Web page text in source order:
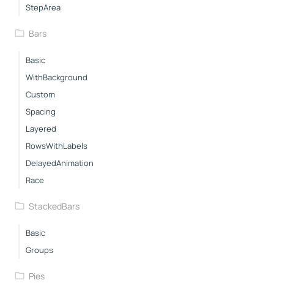
StepArea
Bars
Basic
WithBackground
Custom
Spacing
Layered
RowsWithLabels
DelayedAnimation
Race
StackedBars
Basic
Groups
Pies